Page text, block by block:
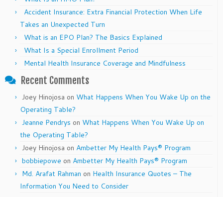
Accident Insurance: Extra Financial Protection When Life
Takes an Unexpected Turn
What is an EPO Plan? The Basics Explained
What Is a Special Enrollment Period
Mental Health Insurance Coverage and Mindfulness
Recent Comments
Joey Hinojosa on What Happens When You Wake Up on the
Operating Table?
Jeanne Pendrys on What Happens When You Wake Up on
the Operating Table?
Joey Hinojosa on Ambetter My Health Pays® Program
bobbiepowe on Ambetter My Health Pays® Program
Md. Arafat Rahman on Health Insurance Quotes – The
Information You Need to Consider